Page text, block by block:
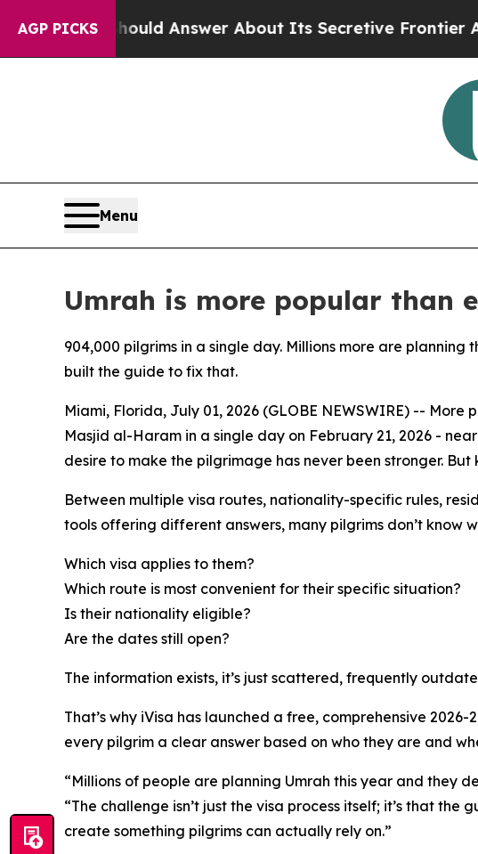
AGP PICKSShould Answer About Its Secretive Frontier AI
Menu
Umrah is more popular than
904,000 pilgrims in a single day. Millions more are
built the guide to fix that.
Miami, Florida, July 01, 2026 (GLOBE NEWSWIRE) --
Masjid al-Haram in a single day on February 21, 2026 -
desire to make the pilgrimage has never been stronger.
Between multiple visa routes, nationality-specific rules,
tools offering different answers, many pilgrims don’t know
Which visa applies to them?
Which route is most convenient for their specific situation?
Is their nationality eligible?
Are the dates still open?
The information exists, it’s just scattered, frequently
That’s why iVisa has launched a free, comprehensive
every pilgrim a clear answer based on who they are and
“Millions of people are planning Umrah this year and they
“The challenge isn’t just the visa process itself; it’s that
create something pilgrims can actually rely on.”